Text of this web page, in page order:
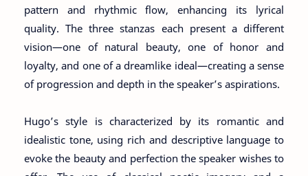
pattern and rhythmic flow, enhancing its lyrical
quality. The three stanzas each present a different
vision—one of natural beauty, one of honor and
loyalty, and one of a dreamlike ideal—creating a sense
of progression and depth in the speaker’s aspirations.
Hugo’s style is characterized by its romantic and
idealistic tone, using rich and descriptive language to
evoke the beauty and perfection the speaker wishes to